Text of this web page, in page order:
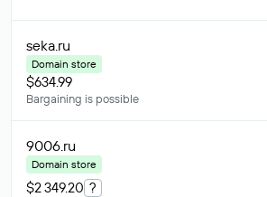
seka.ru
Domain store
$634.99
Bargaining is possible
9006.ru
Domain store
$2 349.20 ?